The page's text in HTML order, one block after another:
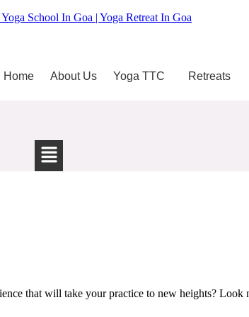
School In Goa | Yoga Retreat In Goa
Home About Us Yoga TTC Retreats
that will take your practice to new heights? Look